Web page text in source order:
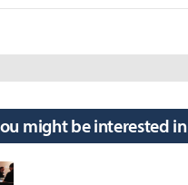
might be interested in